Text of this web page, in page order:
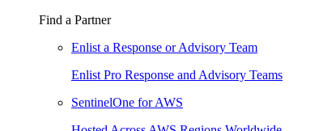
Find a Partner
Enlist a Response or Advisory Team
Enlist Pro Response and Advisory Teams
SentinelOne for AWS